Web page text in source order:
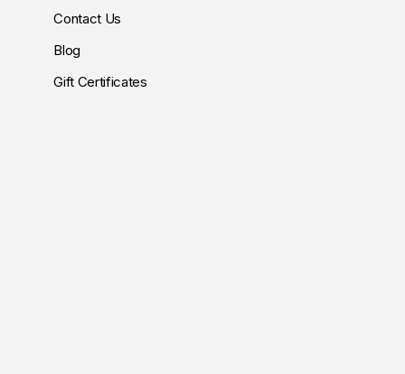
Contact Us
Blog
Gift Certificates